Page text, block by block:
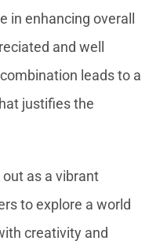
in enhancing overall
and well
leads to a
justifies the
out as a vibrant
to explore a world
creativity and